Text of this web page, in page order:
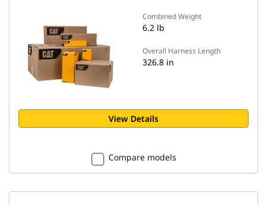
Combined Weight
6.2 lb
Overall Harness Length
326.8 in
View Details
Compare models